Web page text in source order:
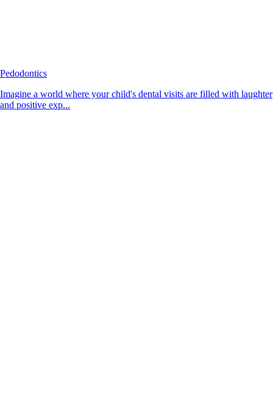
Pedodontics
Imagine a world where your child's dental visits are filled with laughter
and positive exp...